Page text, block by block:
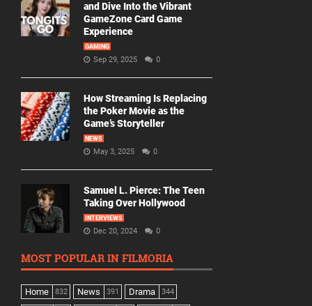
and Dive Into the Vibrant
GameZone Card Game
Experience
GAMING
Sep 29, 2025 0
How Streaming Is Replacing
the Poker Movie as the
Game’s Storyteller
NEWS
May 3, 2025 0
Samuel L. Pierce: The Teen
Taking Over Hollywood
INTERVIEWS
Dec 20, 2024 0
MOST POPULAR IN FILMORIA
Home 832 News 391 Drama 344